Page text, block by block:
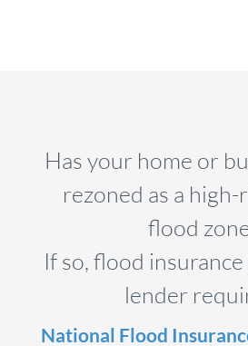
Has your home or
rezoned as a high-
flood
If so, flood
lender
National Flood